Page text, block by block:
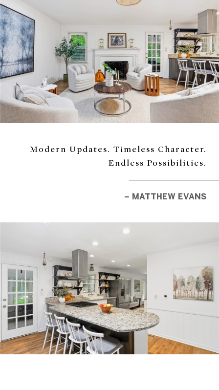
Modern Updates. Timeless Character.
Endless Possibilities.
– MATTHEW EVANS